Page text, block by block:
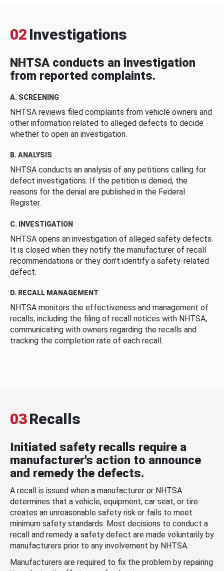
02 Investigations
NHTSA conducts an investigation
from reported complaints.
A. SCREENING
NHTSA reviews filed complaints from vehicle owners and
other information related to alleged defects to decide
whether to open an investigation.
B. ANALYSIS
NHTSA conducts an analysis of any petitions calling for
defect investigations. If the petition is denied, the
reasons for the denial are published in the Federal
Register.
C. INVESTIGATION
NHTSA opens an investigation of alleged safety defects.
It is closed when they notify the manufacturer of recall
recommendations or they don’t identify a safety-related
defect.
D. RECALL MANAGEMENT
NHTSA monitors the effectiveness and management of
recalls, including the filing of recall notices with NHTSA,
communicating with owners regarding the recalls and
tracking the completion rate of each recall.
03Recalls
Initiated safety recalls require a
manufacturer's action to announce
and remedy the defects.
A recall is issued when a manufacturer or NHTSA
determines that a vehicle, equipment, car seat, or tire
creates an unreasonable safety risk or fails to meet
minimum safety standards. Most decisions to conduct a
recall and remedy a safety defect are made voluntarily by
manufacturers prior to any involvement by NHTSA.
Manufacturers are required to fix the problem by repairing